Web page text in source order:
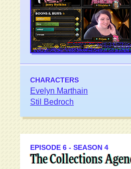
CHARACTERS
Evelyn Marthain
Stil Bedroch
EPISODE 6 - SEASON 4
The Collections